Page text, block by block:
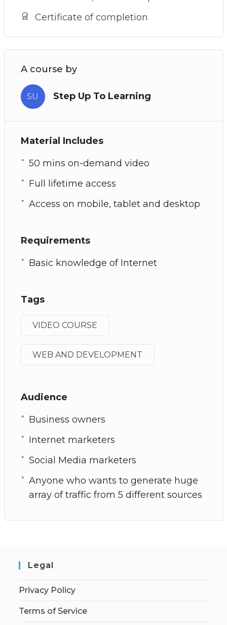
Certificate of completion
A course by
SU Step Up To Learning
Material Includes
50 mins on-demand video
Full lifetime access
Access on mobile, tablet and desktop
Requirements
Basic knowledge of Internet
Tags
VIDEO COURSE
WEB AND DEVELOPMENT
Audience
Business owners
Internet marketers
Social Media marketers
Anyone who wants to generate huge
array of traffic from 5 different sources
Legal
Privacy Policy
Terms of Service